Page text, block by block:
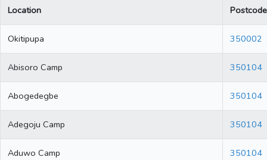
Location Postcode
Okitipupa 350002
Abisoro Camp 350104
Abogedegbe 350104
Adegoju Camp 350104
Aduwo Camp 350104